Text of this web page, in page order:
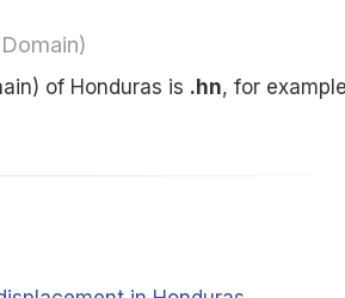
of Honduras is .hn, for example